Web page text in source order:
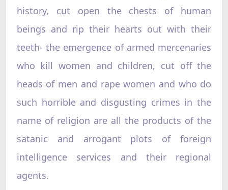
history, cut open the chests of human
beings and rip their hearts out with their
teeth- the emergence of armed mercenaries
who kill women and children, cut off the
heads of men and rape women and who do
such horrible and disgusting crimes in the
name of religion are all the products of the
satanic and arrogant plots of foreign
intelligence services and their regional
agents.